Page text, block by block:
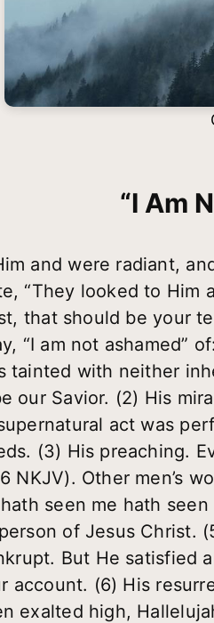
“I Am
and were radiant,
“They looked to Him
that should be your
“I am not ashamed”
tainted with neither
our Savior. (2) His
act was
(3) His preaching.
NKJV). Other men’s
seen me hath
of Jesus Christ.
But He satisfied
account. (6) His
exalted high,